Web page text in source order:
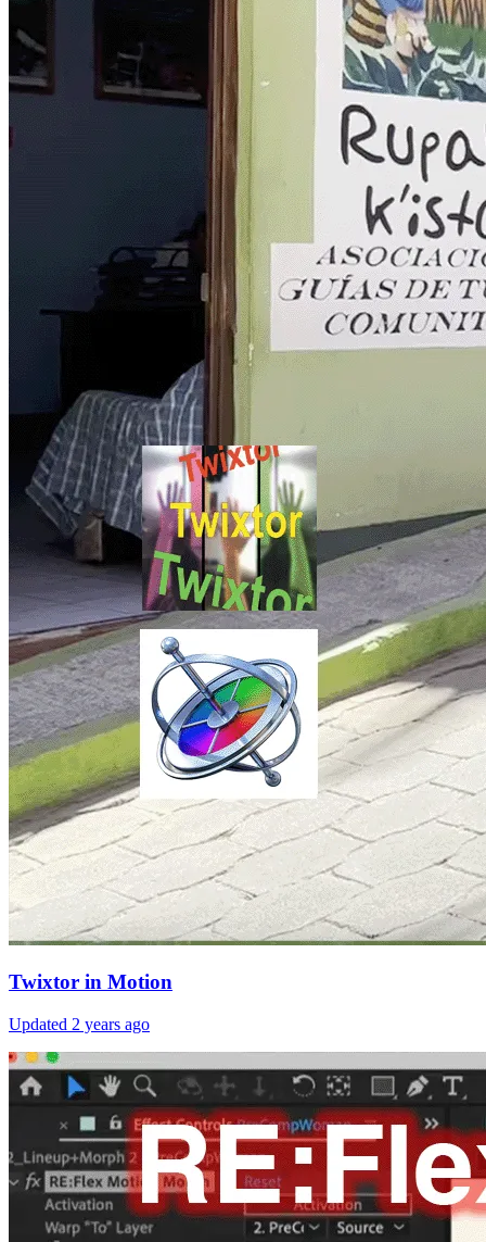
Twixtor in Motion
Updated 2 years ago